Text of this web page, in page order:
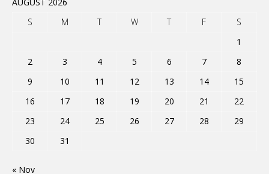
S
M T W T F
S
1
2
3 4 5 6 7
8
9
10 11 12 13 14
15
16
17 18 19 20 21
22
23
24 25 26 27 28
29
30
31
« Nov